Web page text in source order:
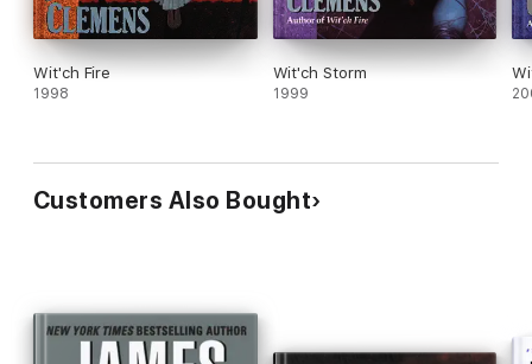
Wit'ch Fire
1998
Wit'ch Storm
1999
Customers Also Bought